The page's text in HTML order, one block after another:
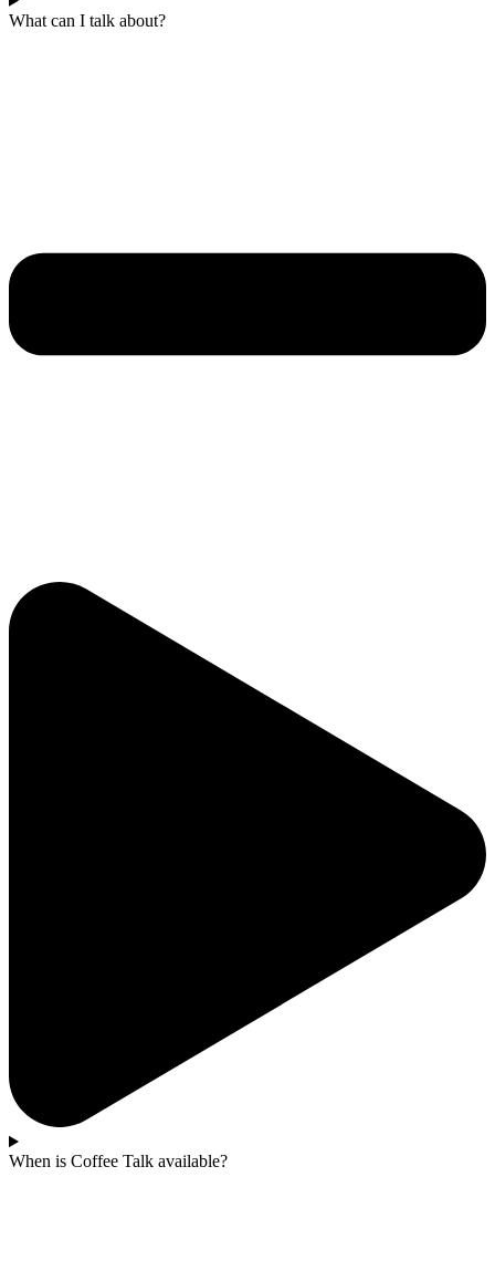
What can I talk about?
When is Coffee Talk available?